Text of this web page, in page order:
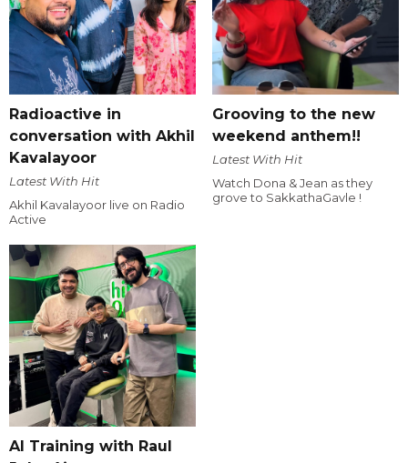
Radioactive in
conversation with Akhil
Kavalayoor
Latest With Hit
Akhil Kavalayoor live on Radio
Active
Grooving to the new
weekend anthem!!
Latest With Hit
Watch Dona & Jean as they
grove to SakkathaGavle !
AI Training with Raul